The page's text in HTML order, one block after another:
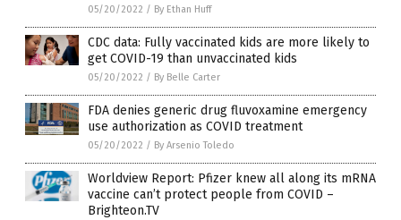
05/20/2022 / By Ethan Huff
CDC data: Fully vaccinated kids are more likely to
get COVID-19 than unvaccinated kids
05/20/2022 / By Belle Carter
FDA denies generic drug fluvoxamine emergency
use authorization as COVID treatment
05/20/2022 / By Arsenio Toledo
Worldview Report: Pfizer knew all along its mRNA
vaccine can’t protect people from COVID –
Brighteon.TV